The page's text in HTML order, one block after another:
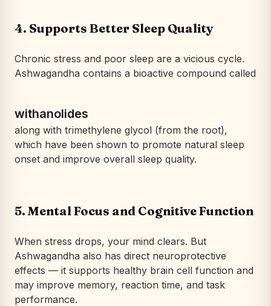
4. Supports Better Sleep Quality
Chronic stress and poor sleep are a vicious cycle.
Ashwagandha contains a bioactive compound called
withanolides
along with trimethylene glycol (from the root),
which have been shown to promote natural sleep
onset and improve overall sleep quality.
5. Mental Focus and Cognitive Function
When stress drops, your mind clears. But
Ashwagandha also has direct neuroprotective
effects — it supports healthy brain cell function and
may improve memory, reaction time, and task
performance.